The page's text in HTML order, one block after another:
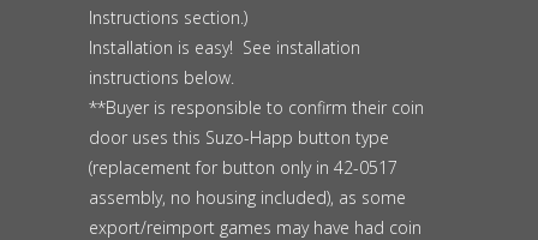
Instructions section.)
Installation is easy! See installation
instructions below.
**Buyer is responsible to confirm their coin
door uses this Suzo-Happ button type
(replacement for button only in 42-0517
assembly, no housing included), as some
export/reimport games may have had coin